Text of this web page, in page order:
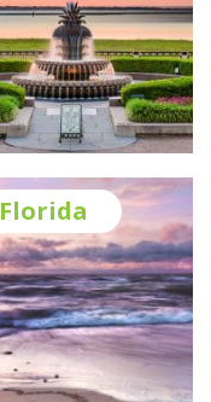
Florida